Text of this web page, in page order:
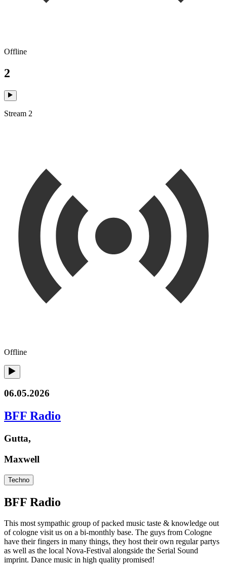
Offline
2
Stream 2
Offline
06.05.2026
BFF Radio
Gutta,
Maxwell
Techno
BFF Radio
This most sympathic group of packed music taste & knowledge out
of cologne visit us on a bi-monthly base. The guys from Cologne
have their fingers in many things, they host their own regular partys
as well as the local Nova-Festival alongside the Serial Sound
imprint. Dance music in high quality promised!